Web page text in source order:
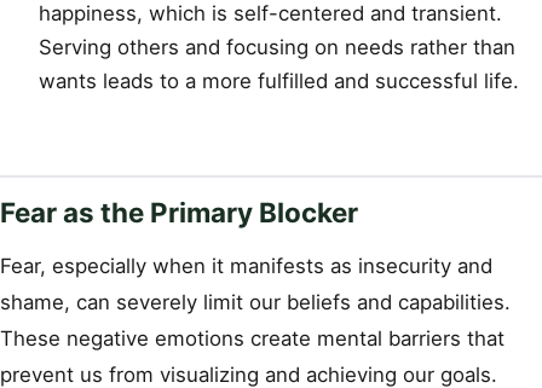
happiness, which is self-centered and transient.
Serving others and focusing on needs rather than
wants leads to a more fulfilled and successful life.
Fear as the Primary Blocker
Fear, especially when it manifests as insecurity and
shame, can severely limit our beliefs and capabilities.
These negative emotions create mental barriers that
prevent us from visualizing and achieving our goals.